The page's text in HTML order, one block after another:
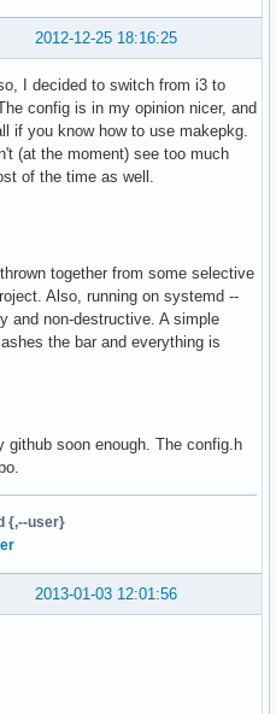
2012-12-25 18:16:25
I decided to switch from i3 to
config is in my opinion nicer, and
if you know how to use makepkg.
(at the moment) see too much
of the time as well.
together from some selective
Also, running on systemd --
and non-destructive. A simple
the bar and everything is
github soon enough. The config.h
{,--user}
2013-01-03 12:01:56